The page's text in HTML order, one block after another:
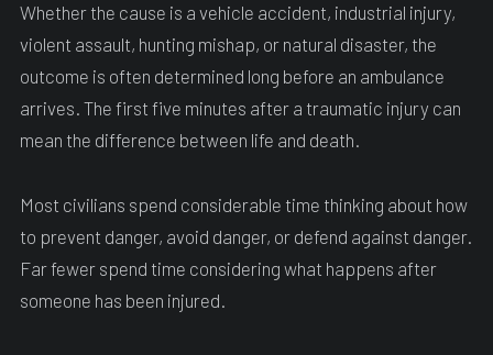
Whether the cause is a vehicle accident, industrial injury,
violent assault, hunting mishap, or natural disaster, the
outcome is often determined long before an ambulance
arrives. The first five minutes after a traumatic injury can
mean the difference between life and death.
Most civilians spend considerable time thinking about how
to prevent danger, avoid danger, or defend against danger.
Far fewer spend time considering what happens after
someone has been injured.